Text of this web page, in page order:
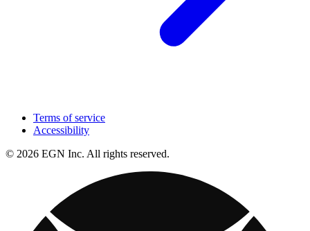
Terms of service
Accessibility
© 2026 EGN Inc. All rights reserved.